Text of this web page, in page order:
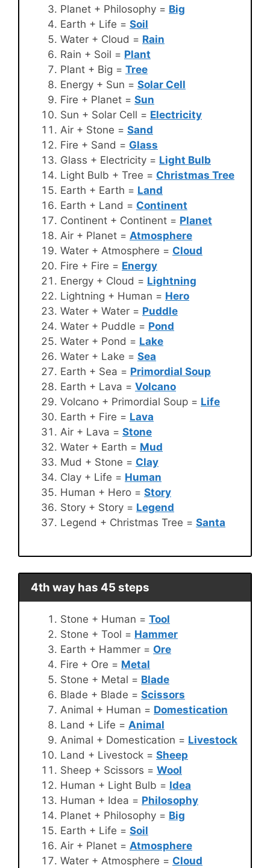
Planet + Philosophy = Big
Earth + Life = Soil
Water + Cloud = Rain
Rain + Soil = Plant
Plant + Big = Tree
Energy + Sun = Solar Cell
Fire + Planet = Sun
Sun + Solar Cell = Electricity
Air + Stone = Sand
Fire + Sand = Glass
Glass + Electricity = Light Bulb
Light Bulb + Tree = Christmas Tree
Earth + Earth = Land
Earth + Land = Continent
Continent + Continent = Planet
Air + Planet = Atmosphere
Water + Atmosphere = Cloud
Fire + Fire = Energy
Energy + Cloud = Lightning
Lightning + Human = Hero
Water + Water = Puddle
Water + Puddle = Pond
Water + Pond = Lake
Water + Lake = Sea
Earth + Sea = Primordial Soup
Earth + Lava = Volcano
Volcano + Primordial Soup = Life
Earth + Fire = Lava
Air + Lava = Stone
Water + Earth = Mud
Mud + Stone = Clay
Clay + Life = Human
Human + Hero = Story
Story + Story = Legend
Legend + Christmas Tree = Santa
4th way has 45 steps
Stone + Human = Tool
Stone + Tool = Hammer
Earth + Hammer = Ore
Fire + Ore = Metal
Stone + Metal = Blade
Blade + Blade = Scissors
Animal + Human = Domestication
Land + Life = Animal
Animal + Domestication = Livestock
Land + Livestock = Sheep
Sheep + Scissors = Wool
Human + Light Bulb = Idea
Human + Idea = Philosophy
Planet + Philosophy = Big
Earth + Life = Soil
Air + Planet = Atmosphere
Water + Atmosphere = Cloud